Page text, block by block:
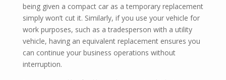
being given a compact car as a temporary replacement
simply won’t cut it. Similarly, if you use your vehicle for
work purposes, such as a tradesperson with a utility
vehicle, having an equivalent replacement ensures you
can continue your business operations without
interruption.